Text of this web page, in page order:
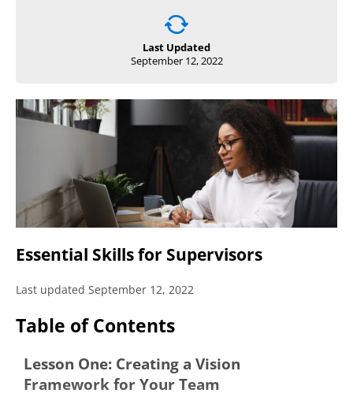
Last Updated
September 12, 2022
Essential Skills for Supervisors
Last updated September 12, 2022
Table of Contents
Lesson One: Creating a Vision
Framework for Your Team